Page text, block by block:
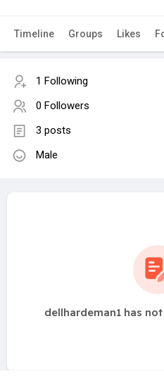
Timeline Groups Likes
1 Following
0 Followers
3 posts
Male
dellhardeman1 has